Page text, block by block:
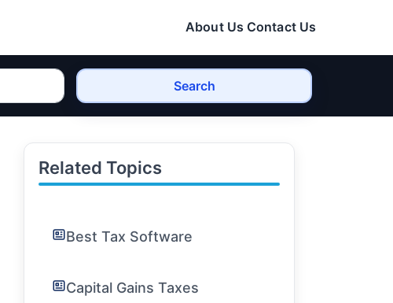
About Us Contact Us
Search
Related Topics
Best Tax Software
Capital Gains Taxes